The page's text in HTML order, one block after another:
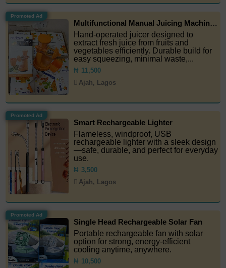
Promoted Ad
Multifunctional Manual Juicing Machine (Juice Extractor)
Hand-operated juicer designed to
extract fresh juice from fruits and
vegetables efficiently. Durable build for
easy squeezing, minimal waste,...
₦ 11,500
Ajah, Lagos
Promoted Ad
Smart Rechargeable Lighter
Flameless, windproof, USB
rechargeable lighter with a sleek design
—safe, durable, and perfect for everyday
use.
₦ 3,500
Ajah, Lagos
Promoted Ad
Single Head Rechargeable Solar Fan
Portable rechargeable fan with solar
option for strong, energy-efficient
cooling anytime, anywhere.
₦ 10,500